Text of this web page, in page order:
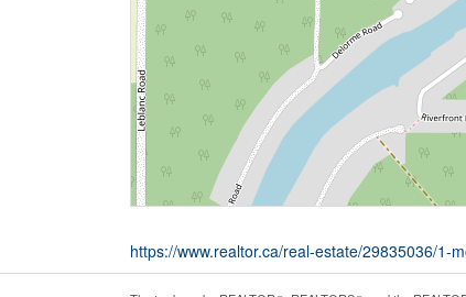
https://www.realtor.ca/real-estate/29835036/1-